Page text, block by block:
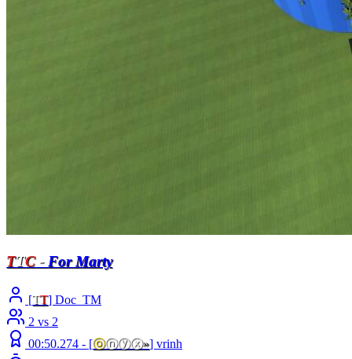
TTC- For Marty
[TT] Doc_TM
2 vs 2
00:50.274 - [ⓞⓝⓨⓧ»] vrinh